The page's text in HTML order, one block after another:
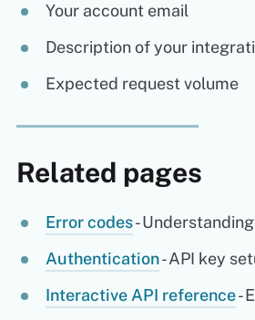
Your account email
Description of your
Expected request volume
Related pages
Error codes-
Authentication- API key
Interactive API reference-